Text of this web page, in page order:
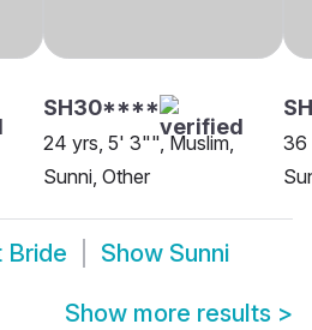
SH30****
24 yrs, 5' 3"", Muslim,
Sunni, Other
36
Bride Show Sunni
Show more results >